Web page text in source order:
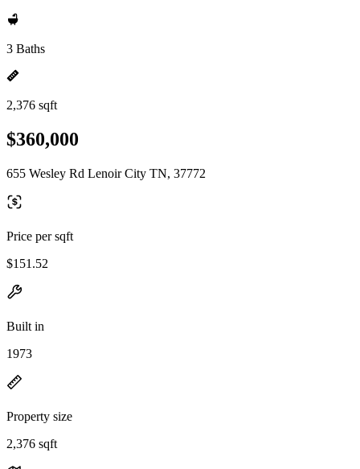
3 Baths
2,376 sqft
$360,000
655 Wesley Rd Lenoir City TN, 37772
Price per sqft
$151.52
Built in
1973
Property size
2,376 sqft